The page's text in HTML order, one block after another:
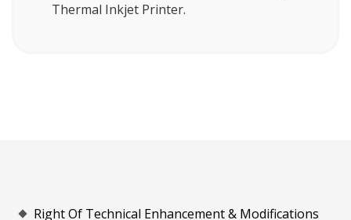
Thermal Inkjet Printer.
Right Of Technical Enhancement & Modifications